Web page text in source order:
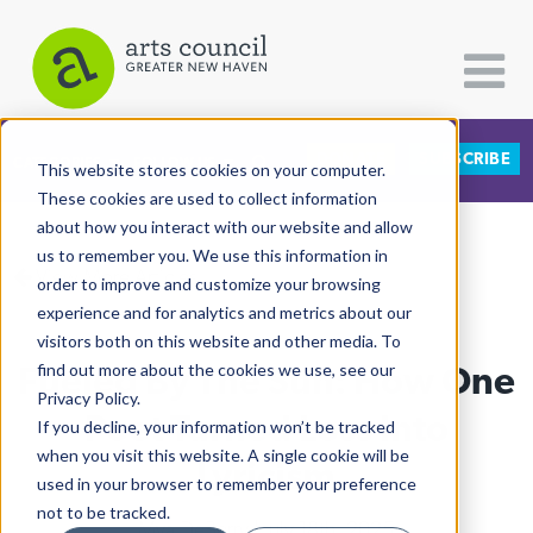
This website stores cookies on your computer.
These cookies are used to collect information
about how you interact with our website and allow
us to remember you. We use this information in
order to improve and customize your browsing
experience and for analytics and metrics about our
visitors both on this website and other media. To
find out more about the cookies we use, see our
Privacy Policy.
If you decline, your information won’t be tracked
when you visit this website. A single cookie will be
used in your browser to remember your preference
not to be tracked.
CATEGORIES FOLLOW US SUBSCRIBE
All Categories
Architecture
Arts & Culture
Books
Citizen Contributions
Creative Writing
Culture & Community
View More Articles
Fueled By The Sun: How One
Poet Turned Loss Into
Lyricism